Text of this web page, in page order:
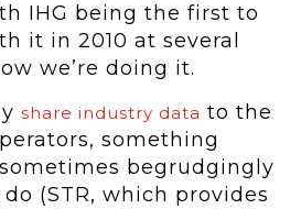
IHG being the first to
it in 2010 at several
we’re doing it.
share industry data to the
something
begrudgingly
(STR, which provides